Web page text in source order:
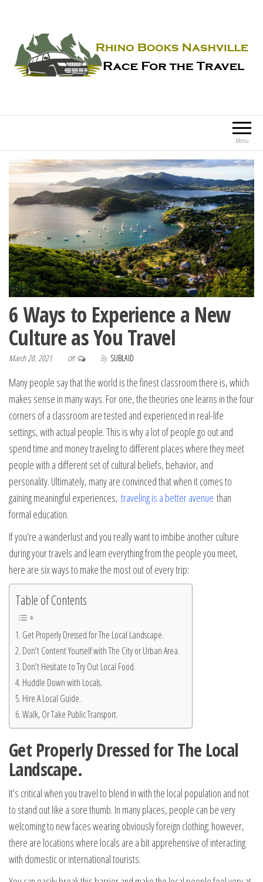
Menu
6 Ways to Experience a New
Culture as You Travel
March 20, 2021 Off By SUBLAID
Many people say that the world is the finest classroom there is, which
makes sense in many ways. For one, the theories one learns in the four
corners of a classroom are tested and experienced in real-life
settings, with actual people. This is why a lot of people go out and
spend time and money traveling to different places where they meet
people with a different set of cultural beliefs, behavior, and
personality. Ultimately, many are convinced that when it comes to
gaining meaningful experiences, traveling is a better avenue than
formal education.
If you’re a wanderlust and you really want to imbibe another culture
during your travels and learn everything from the people you meet,
here are six ways to make the most out of every trip:
Table of Contents
Get Properly Dressed for The Local Landscape.
Don’t Content Yourself with The City or Urban Area.
Don’t Hesitate to Try Out Local Food.
Huddle Down with Locals.
Hire A Local Guide.
Walk, Or Take Public Transport.
Get Properly Dressed for The Local
Landscape.
It’s critical when you travel to blend in with the local population and not
to stand out like a sore thumb. In many places, people can be very
welcoming to new faces wearing obviously foreign clothing; however,
there are locations where locals are a bit apprehensive of interacting
with domestic or international tourists.